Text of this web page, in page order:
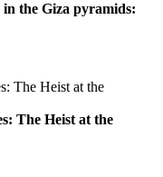
in the Giza pyramids:
The Heist at the